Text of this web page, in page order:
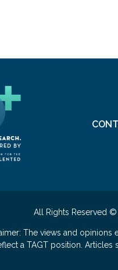
All Rights Reserved ©
The views and opinions
a TAGT position.